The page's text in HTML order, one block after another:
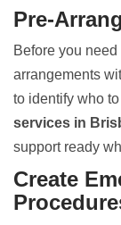
Pre-
Before you
arrangements
to identify who
services in
support ready
Create